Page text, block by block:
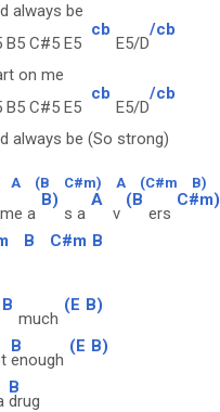
always be
B5 C#5 E5
cb
E5/D
/cb
on me
B5 C#5 E5
cb
E5/D
/cb
always be (So strong)
A (B C#m) A (C#m B)
a
B)
s a
A
v
(B
ers
C#m)
B C#m B
B
much
(E B)
B
enough
(E B)
B
drug